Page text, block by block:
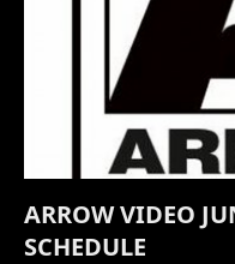
ARROW VIDEO
SCHEDULE